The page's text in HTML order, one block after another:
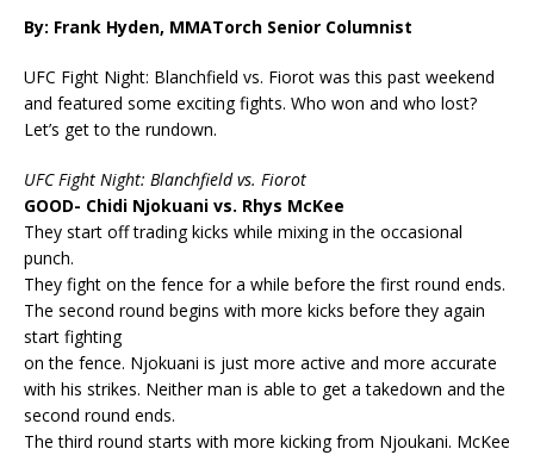
By: Frank Hyden, MMATorch Senior Columnist
UFC Fight Night: Blanchfield vs. Fiorot was this past weekend
and featured some exciting fights. Who won and who lost?
Let’s get to the rundown.
UFC Fight Night: Blanchfield vs. Fiorot
GOOD- Chidi Njokuani vs. Rhys McKee
They start off trading kicks while mixing in the occasional
punch.
They fight on the fence for a while before the first round ends.
The second round begins with more kicks before they again
start fighting
on the fence. Njokuani is just more active and more accurate
with his strikes. Neither man is able to get a takedown and the
second round ends.
The third round starts with more kicking from Njoukani. McKee